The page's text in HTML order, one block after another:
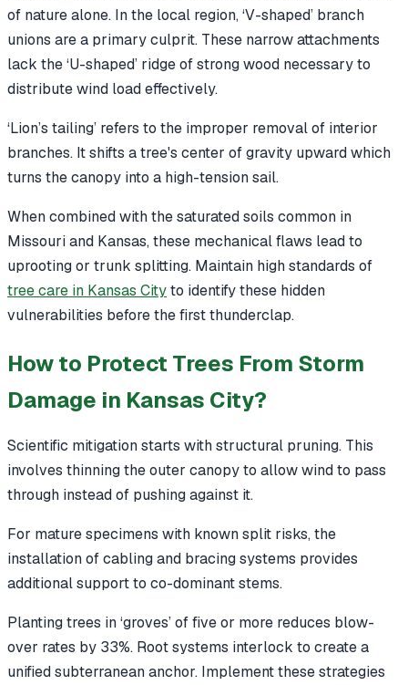
of nature alone. In the local region, ‘V-shaped’ branch
unions are a primary culprit. These narrow attachments
lack the ‘U-shaped’ ridge of strong wood necessary to
distribute wind load effectively.
‘Lion’s tailing’ refers to the improper removal of interior
branches. It shifts a tree's center of gravity upward which
turns the canopy into a high-tension sail.
When combined with the saturated soils common in
Missouri and Kansas, these mechanical flaws lead to
uprooting or trunk splitting. Maintain high standards of
tree care in Kansas Cityto identify these hidden
vulnerabilities before the first thunderclap.
How to Protect Trees From Storm
Damage in Kansas City?
Scientific mitigation starts with structural pruning. This
involves thinning the outer canopy to allow wind to pass
through instead of pushing against it.
For mature specimens with known split risks, the
installation of cabling and bracing systems provides
additional support to co-dominant stems.
Planting trees in ‘groves’ of five or more reduces blow-
over rates by 33%. Root systems interlock to create a
unified subterranean anchor. Implement these strategies